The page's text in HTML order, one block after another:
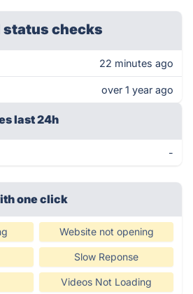
checks
22 minutes ago
over 1 year ago
last 24h
-
one click
Website not opening
Slow Reponse
Videos Not Loading